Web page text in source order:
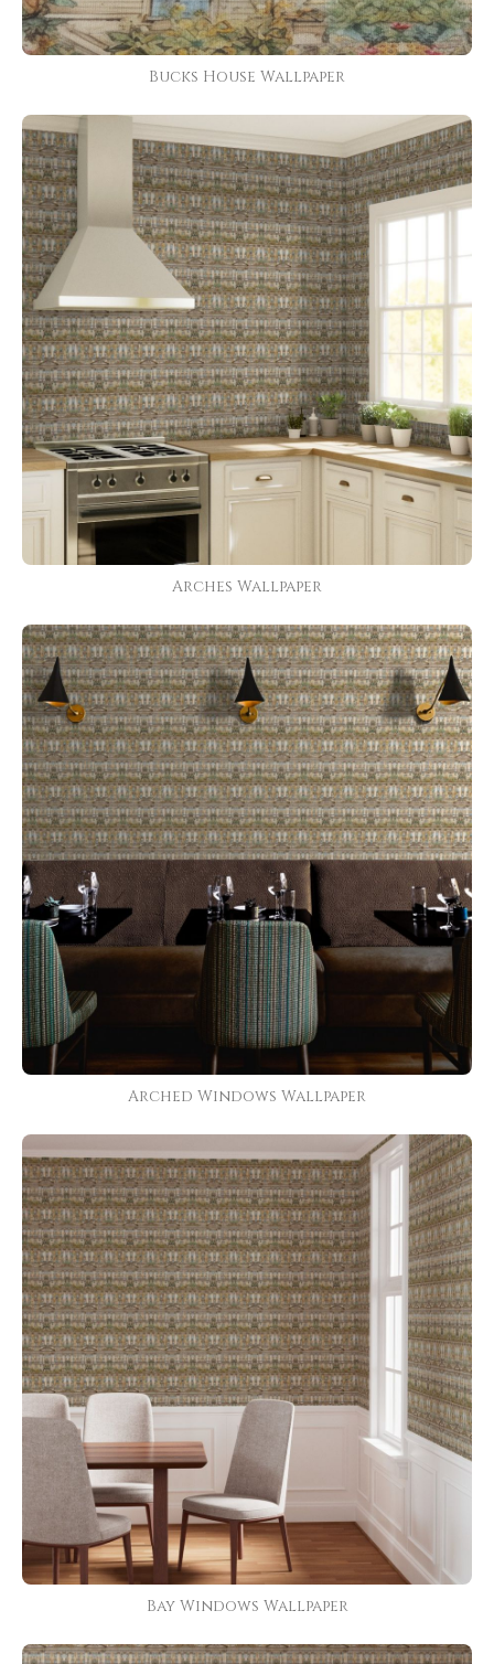
Bucks House Wallpaper
Arches Wallpaper
Arched Windows Wallpaper
Bay Windows Wallpaper